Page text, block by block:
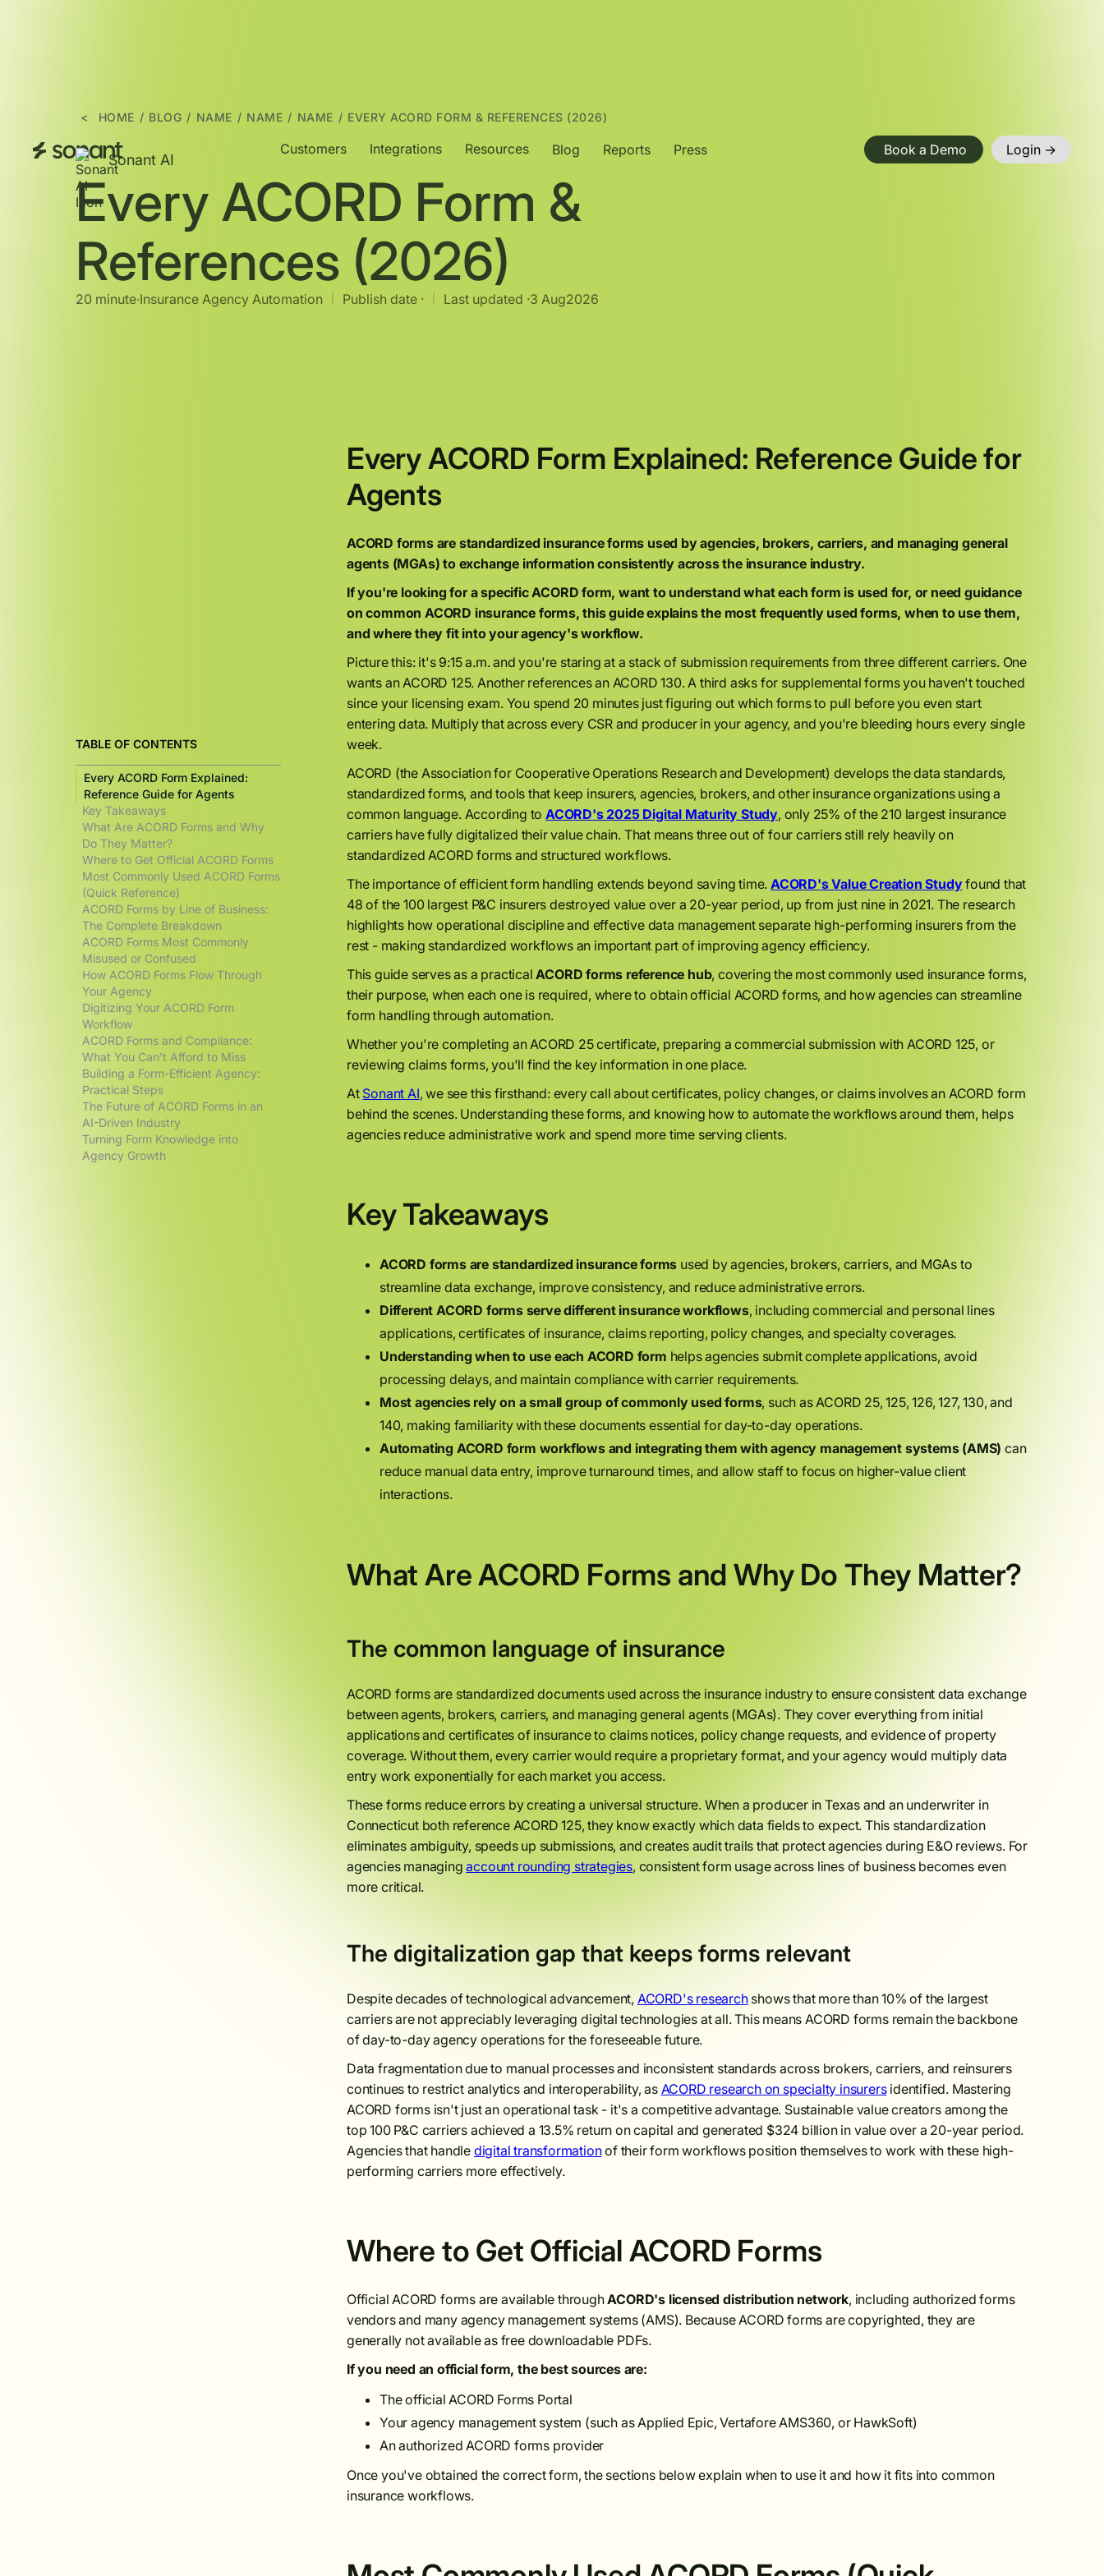
Customers Integrations Resources Blog Reports Press Book a Demo Login ->
< HOME / BLOG / NAME / NAME / NAME / EVERY ACORD FORM & REFERENCES (2026)
Sonant AI
Every ACORD Form &
References (2026)
20 minute∙Insurance Agency Automation Publish date · Last updated ·3 Aug2026
TABLE OF CONTENTS
Every ACORD Form Explained:
Reference Guide for Agents
Key Takeaways
What Are ACORD Forms and Why
Do They Matter?
Where to Get Official ACORD Forms
Most Commonly Used ACORD Forms
(Quick Reference)
ACORD Forms by Line of Business:
The Complete Breakdown
ACORD Forms Most Commonly
Misused or Confused
How ACORD Forms Flow Through
Your Agency
Digitizing Your ACORD Form
Workflow
ACORD Forms and Compliance:
What You Can't Afford to Miss
Building a Form-Efficient Agency:
Practical Steps
The Future of ACORD Forms in an
AI-Driven Industry
Turning Form Knowledge into
Agency Growth
Every ACORD Form Explained: Reference Guide for
Agents
ACORD forms are standardized insurance forms used by agencies, brokers, carriers, and managing general
agents (MGAs) to exchange information consistently across the insurance industry.
If you're looking for a specific ACORD form, want to understand what each form is used for, or need guidance
on common ACORD insurance forms, this guide explains the most frequently used forms, when to use them,
and where they fit into your agency's workflow.
Picture this: it's 9:15 a.m. and you're staring at a stack of submission requirements from three different carriers. One
wants an ACORD 125. Another references an ACORD 130. A third asks for supplemental forms you haven't touched
since your licensing exam. You spend 20 minutes just figuring out which forms to pull before you even start
entering data. Multiply that across every CSR and producer in your agency, and you're bleeding hours every single
week.
ACORD (the Association for Cooperative Operations Research and Development) develops the data standards,
standardized forms, and tools that keep insurers, agencies, brokers, and other insurance organizations using a
common language. According toACORD's 2025 Digital Maturity Study, only 25% of the 210 largest insurance
carriers have fully digitalized their value chain. That means three out of four carriers still rely heavily on
standardized ACORD forms and structured workflows.
The importance of efficient form handling extends beyond saving time. ACORD's Value Creation Studyfound that
48 of the 100 largest P&C insurers destroyed value over a 20-year period, up from just nine in 2021. The research
highlights how operational discipline and effective data management separate high-performing insurers from the
rest - making standardized workflows an important part of improving agency efficiency.
This guide serves as a practicalACORD forms reference hub, covering the most commonly used insurance forms,
their purpose, when each one is required, where to obtain official ACORD forms, and how agencies can streamline
form handling through automation.
Whether you're completing an ACORD 25 certificate, preparing a commercial submission with ACORD 125, or
reviewing claims forms, you'll find the key information in one place.
At Sonant AI, we see this firsthand: every call about certificates, policy changes, or claims involves an ACORD form
behind the scenes. Understanding these forms, and knowing how to automate the workflows around them, helps
agencies reduce administrative work and spend more time serving clients.
Key Takeaways
ACORD forms are standardized insurance forms used by agencies, brokers, carriers, and MGAs to
streamline data exchange, improve consistency, and reduce administrative errors.
Different ACORD forms serve different insurance workflows, including commercial and personal lines
applications, certificates of insurance, claims reporting, policy changes, and specialty coverages.
Understanding when to use each ACORD form helps agencies submit complete applications, avoid
processing delays, and maintain compliance with carrier requirements.
Most agencies rely on a small group of commonly used forms, such as ACORD 25, 125, 126, 127, 130, and
140, making familiarity with these documents essential for day-to-day operations.
Automating ACORD form workflows and integrating them with agency management systems (AMS) can
reduce manual data entry, improve turnaround times, and allow staff to focus on higher-value client
interactions.
What Are ACORD Forms and Why Do They Matter?
The common language of insurance
ACORD forms are standardized documents used across the insurance industry to ensure consistent data exchange
between agents, brokers, carriers, and managing general agents (MGAs). They cover everything from initial
applications and certificates of insurance to claims notices, policy change requests, and evidence of property
coverage. Without them, every carrier would require a proprietary format, and your agency would multiply data
entry work exponentially for each market you access.
These forms reduce errors by creating a universal structure. When a producer in Texas and an underwriter in
Connecticut both reference ACORD 125, they know exactly which data fields to expect. This standardization
eliminates ambiguity, speeds up submissions, and creates audit trails that protect agencies during E&O reviews. For
agencies managingaccount rounding strategies, consistent form usage across lines of business becomes even
more critical.
The digitalization gap that keeps forms relevant
Despite decades of technological advancement, ACORD's researchshows that more than 10% of the largest
carriers are not appreciably leveraging digital technologies at all. This means ACORD forms remain the backbone
of day-to-day agency operations for the foreseeable future.
Data fragmentation due to manual processes and inconsistent standards across brokers, carriers, and reinsurers
continues to restrict analytics and interoperability, as ACORD research on specialty insurersidentified. Mastering
ACORD forms isn't just an operational task - it's a competitive advantage. Sustainable value creators among the
top 100 P&C carriers achieved a 13.5% return on capital and generated $324 billion in value over a 20-year period.
Agencies that handle digital transformationof their form workflows position themselves to work with these high-
performing carriers more effectively.
Where to Get Official ACORD Forms
Official ACORD forms are available throughACORD's licensed distribution network, including authorized forms
vendors and many agency management systems (AMS). Because ACORD forms are copyrighted, they are
generally not available as free downloadable PDFs.
If you need an official form, the best sources are:
The official ACORD Forms Portal
Your agency management system (such as Applied Epic, Vertafore AMS360, or HawkSoft)
An authorized ACORD forms provider
Once you've obtained the correct form, the sections below explain when to use it and how it fits into common
insurance workflows.